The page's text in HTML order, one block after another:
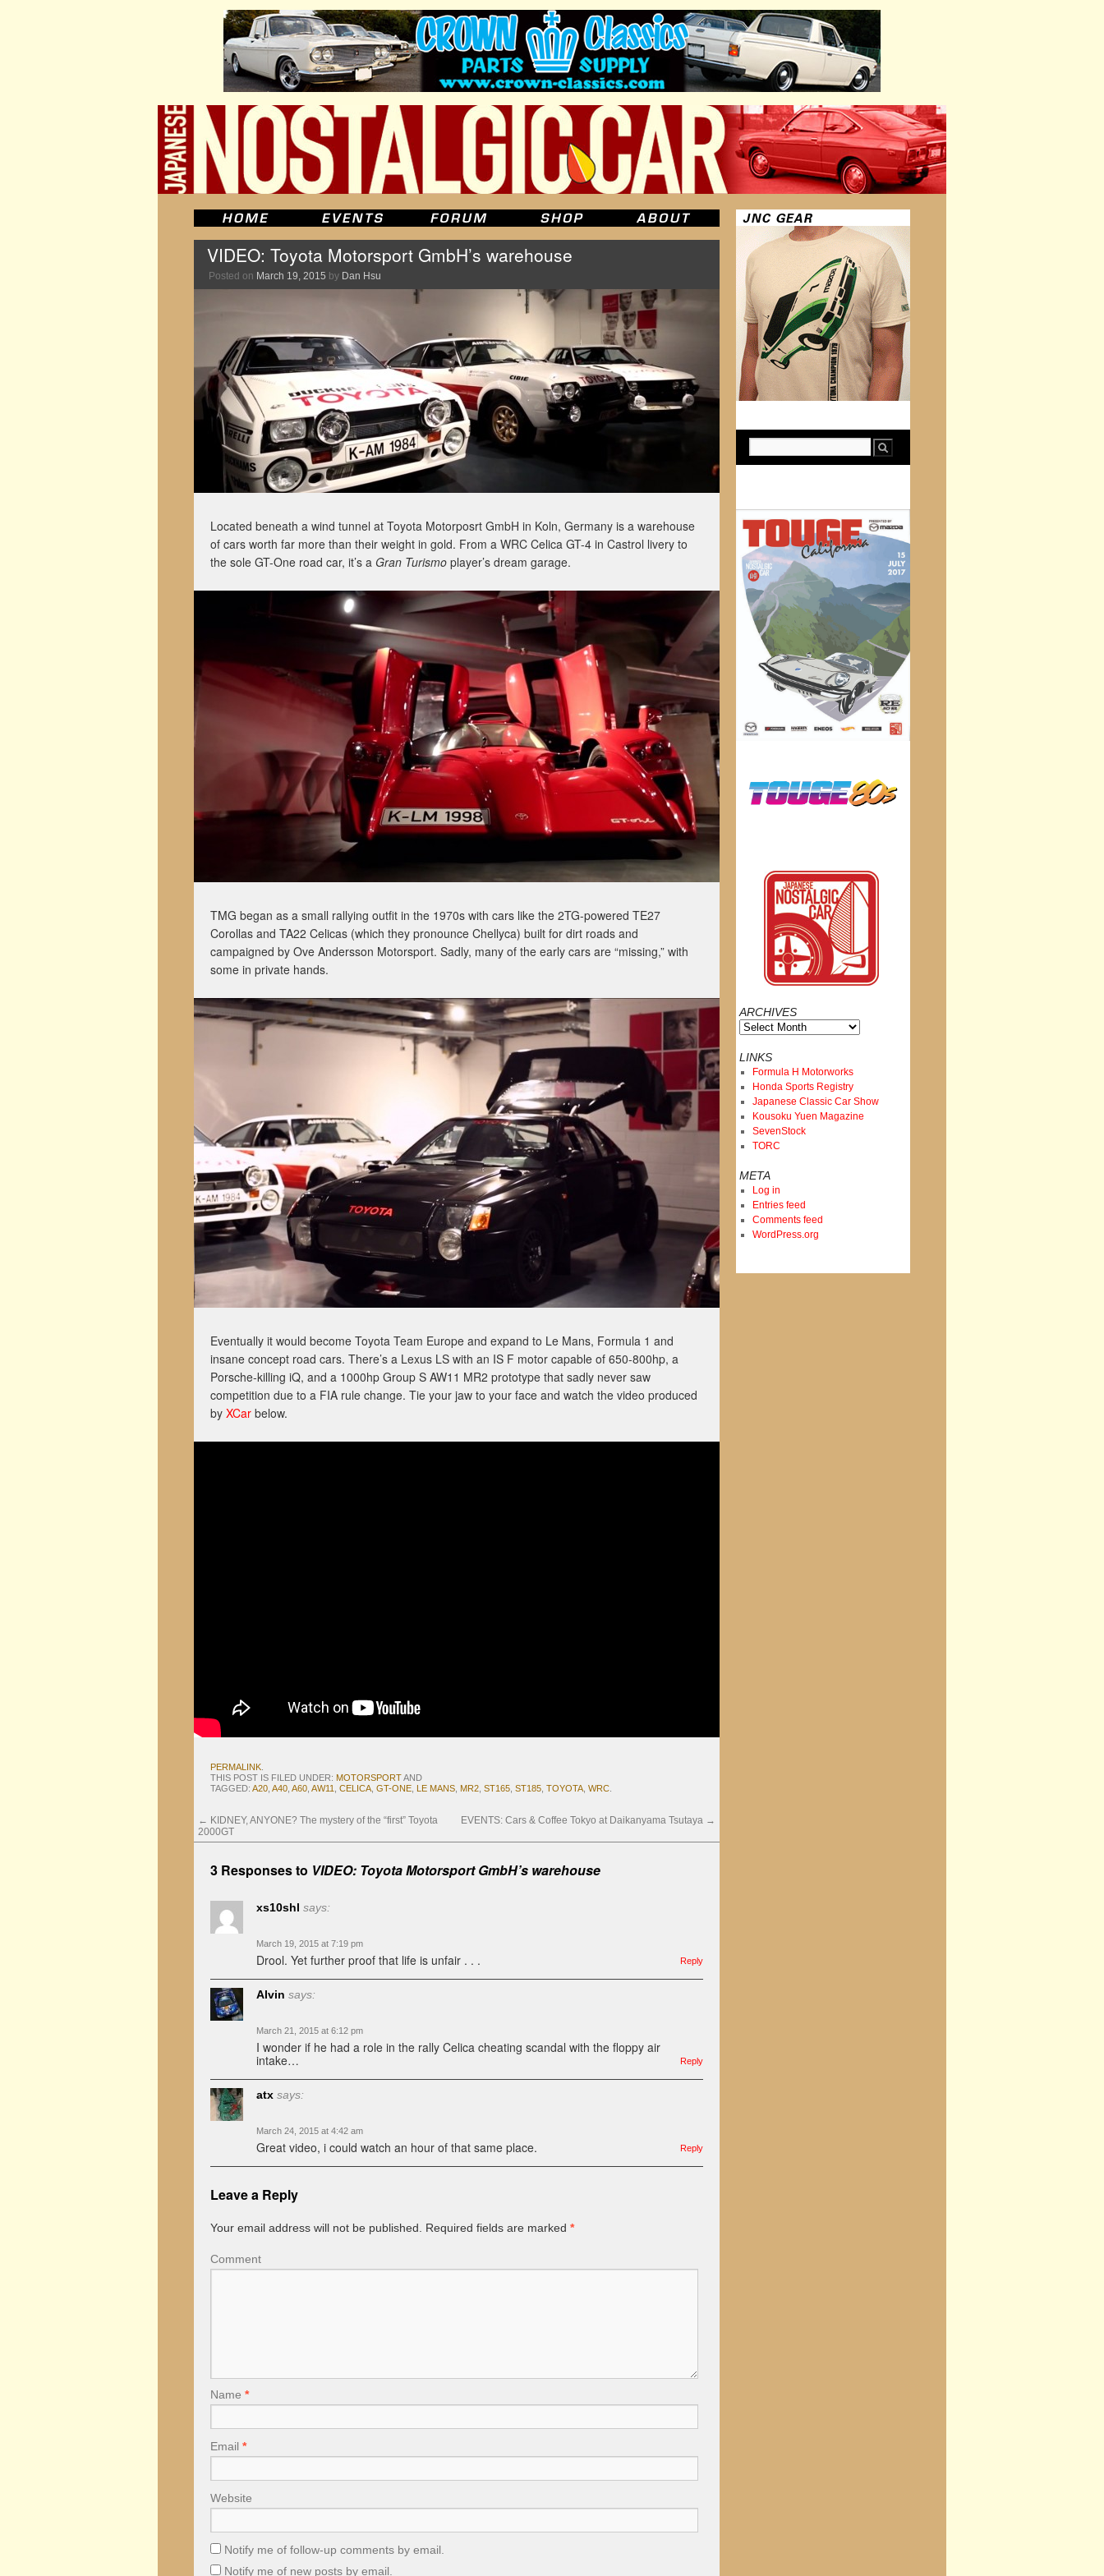
VIDEO: Toyota Motorsport GmbH’s warehouse
Posted on March 19, 2015 by Dan Hsu
Located beneath a wind tunnel at Toyota Motorposrt GmbH in Koln, Germany is a warehouse
of cars worth far more than their weight in gold. From a WRC Celica GT-4 in Castrol livery to
the sole GT-One road car, it’s a Gran Turismo player’s dream garage.
TMG began as a small rallying outfit in the 1970s with cars like the 2TG-powered TE27
Corollas and TA22 Celicas (which they pronounce Chellyca) built for dirt roads and
campaigned by Ove Andersson Motorsport. Sadly, many of the early cars are “missing,” with
some in private hands.
Eventually it would become Toyota Team Europe and expand to Le Mans, Formula 1 and
insane concept road cars. There’s a Lexus LS with an IS F motor capable of 650-800hp, a
Porsche-killing iQ, and a 1000hp Group S AW11 MR2 prototype that sadly never saw
competition due to a FIA rule change. Tie your jaw to your face and watch the video produced
by XCar below.
PERMALINK
THIS POST IS FILED UNDER: MOTORSPORTAND
TAGGED: A20 A40 A60 AW11 CELICA GT-ONE LE MANS MR2 ST165 ST185 TOYOTA WRC
← KIDNEY, ANYONE? The mystery of the “first” Toyota
2000GT
EVENTS: Cars & Coffee Tokyo at Daikanyama Tsutaya →
3 Responses to VIDEO: Toyota Motorsport GmbH’s warehouse
xs10shl says:
March 19, 2015 at 7:19 pm
Drool. Yet further proof that life is unfair . . . Reply
Alvin says:
March 21, 2015 at 6:12 pm
I wonder if he had a role in the rally Celica cheating scandal with the floppy air
intake…
Reply
atx says:
March 24, 2015 at 4:42 am
Great video, i could watch an hour of that same place. Reply
Leave a Reply
Your email address will not be published. Required fields are marked *
Comment
Name *
Email *
Website
Notify me of follow-up comments by email.
Notify me of new posts by email.
ARCHIVES
Archives
LINKS
Formula H Motorworks
Honda Sports Registry
Japanese Classic Car Show
Kousoku Yuen Magazine
SevenStock
TORC
META
Log in
Entries feed
Comments feed
WordPress.org